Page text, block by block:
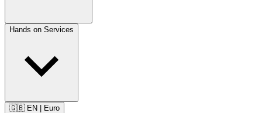
Hands on Services
🇬🇧 EN Euro